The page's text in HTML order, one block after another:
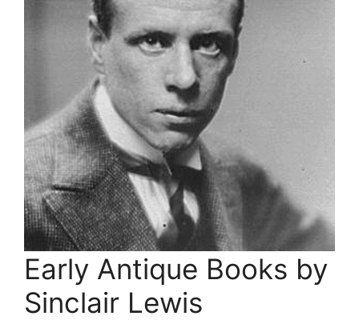
Early Antique Books by
Sinclair Lewis